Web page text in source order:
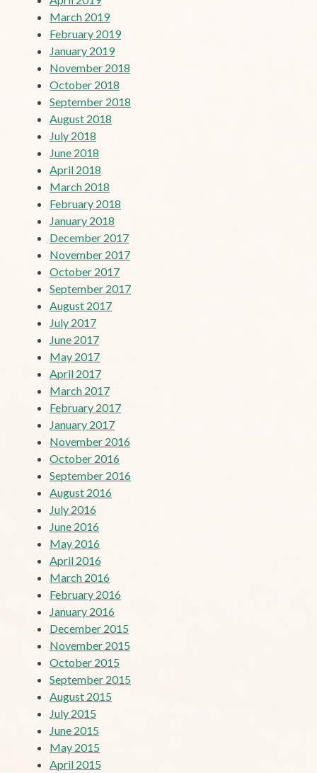
March 2019
February 2019
January 2019
November 2018
October 2018
September 2018
August 2018
July 2018
June 2018
April 2018
March 2018
February 2018
January 2018
December 2017
November 2017
October 2017
September 2017
August 2017
July 2017
June 2017
May 2017
April 2017
March 2017
February 2017
January 2017
November 2016
October 2016
September 2016
August 2016
July 2016
June 2016
May 2016
April 2016
March 2016
February 2016
January 2016
December 2015
November 2015
October 2015
September 2015
August 2015
July 2015
June 2015
May 2015
April 2015